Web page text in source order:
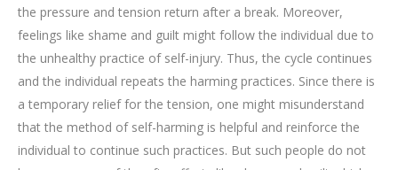
the pressure and tension return after a break. Moreover,
feelings like shame and guilt might follow the individual due to
the unhealthy practice of self-injury. Thus, the cycle continues
and the individual repeats the harming practices. Since there is
a temporary relief for the tension, one might misunderstand
that the method of self-harming is helpful and reinforce the
individual to continue such practices. But such people do not